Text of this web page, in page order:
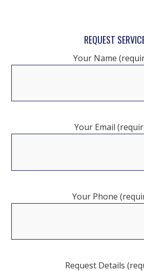
REQUEST
Your Name
Your Email
Your Phone
Request Details